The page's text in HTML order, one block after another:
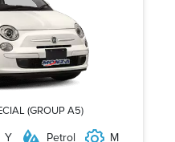
(GROUP A5)
Y Petrol M